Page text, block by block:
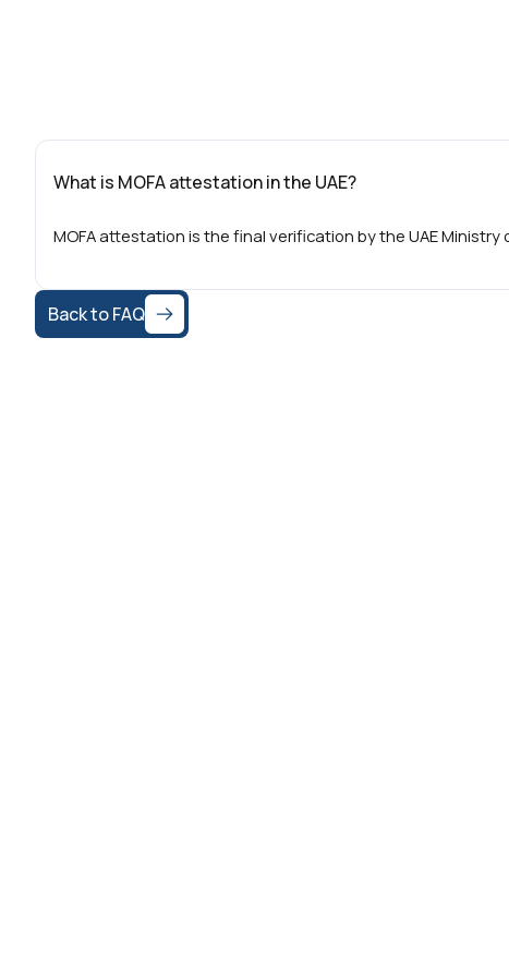
What is MOFA attestation in the UAE?
MOFA attestation is the final verification by the UAE
Back to FAQ